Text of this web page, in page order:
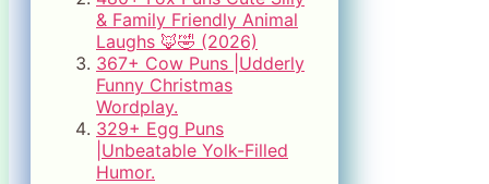
& Family Friendly Animal
Laughs 🦊🤣 (2026)
367+ Cow Puns |Udderly
Funny Christmas
Wordplay.
329+ Egg Puns
|Unbeatable Yolk-Filled
Humor.